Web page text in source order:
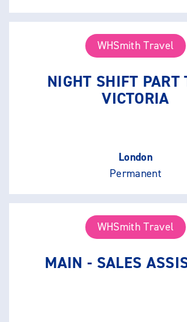
WHSmith Travel
NIGHT SHIFT PART
VICTORIA
London
Permanent
WHSmith Travel
MAIN - SALES